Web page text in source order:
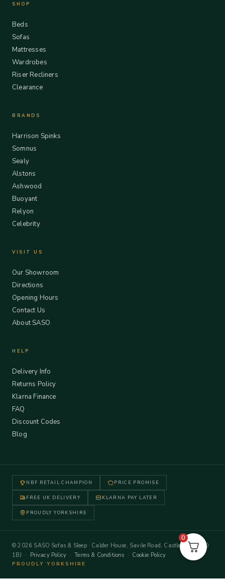
SHOP
Beds
Sofas
Mattresses
Wardrobes
Riser Recliners
Clearance
BRANDS
Harrison Spinks
Somnus
Sealy
Alstons
Ashwood
Buoyant
Relyon
Celebrity
VISIT US
Our Showroom
Directions
Opening Hours
Contact Us
About SASO
HELP
Delivery Info
Returns Policy
Klarna Finance
FAQ
Discount Codes
Blog
NBF RETAIL CHAMPION PRICE PROMISE
FREE UK DELIVERY KLARNA PAY LATER
PROUDLY YORKSHIRE
© 2026 SASO Sofas & Sleep · Calder House, Savile Road, Castleford WF10
1BJ · Privacy Policy ·Terms & Conditions · Cookie Policy
PROUDLY YORKSHIRE
0